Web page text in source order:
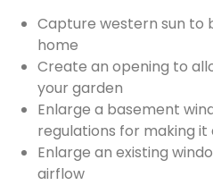
Capture western sun to
home
Create an opening to
your garden
Enlarge a basement
regulations for making it
Enlarge an existing
airflow